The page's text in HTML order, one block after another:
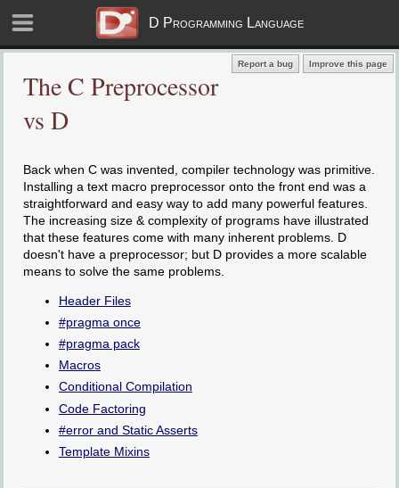
D Programming Language
Report a bug Improve this page
The C Preprocessor
vs D
Back when C was invented, compiler technology was primitive.
Installing a text macro preprocessor onto the front end was a
straightforward and easy way to add many powerful features.
The increasing size & complexity of programs have illustrated
that these features come with many inherent problems. D
doesn't have a preprocessor; but D provides a more scalable
means to solve the same problems.
Header Files
#pragma once
#pragma pack
Macros
Conditional Compilation
Code Factoring
#error and Static Asserts
Template Mixins